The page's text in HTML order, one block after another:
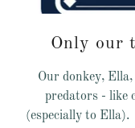
Only our
Our donkey,
predators - like
(especially to